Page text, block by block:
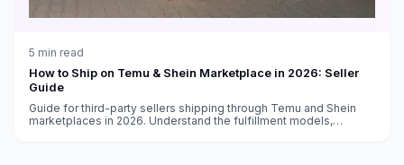
5 min read
How to Ship on Temu & Shein Marketplace in 2026: Seller
Guide
Guide for third-party sellers shipping through Temu and Shein
marketplaces in 2026. Understand the fulfillment models,